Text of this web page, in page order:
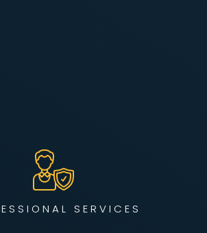
SERVICES
our engineering team brings decades of
designing, scaling, and securing
in regulated industries like
finance, and manufacturing.